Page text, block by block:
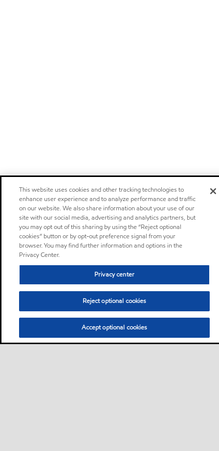
This website uses cookies and other tracking technologies to
enhance user experience and to analyze performance and traffic
on our website. We also share information about your use of our
site with our social media, advertising and analytics partners, but
you may opt out of this sharing by using the “Reject optional
cookies” button or by opt-out preference signal from your
browser. You may find further information and options in the
Privacy Center.
Privacy center
Reject optional cookies
Accept optional cookies